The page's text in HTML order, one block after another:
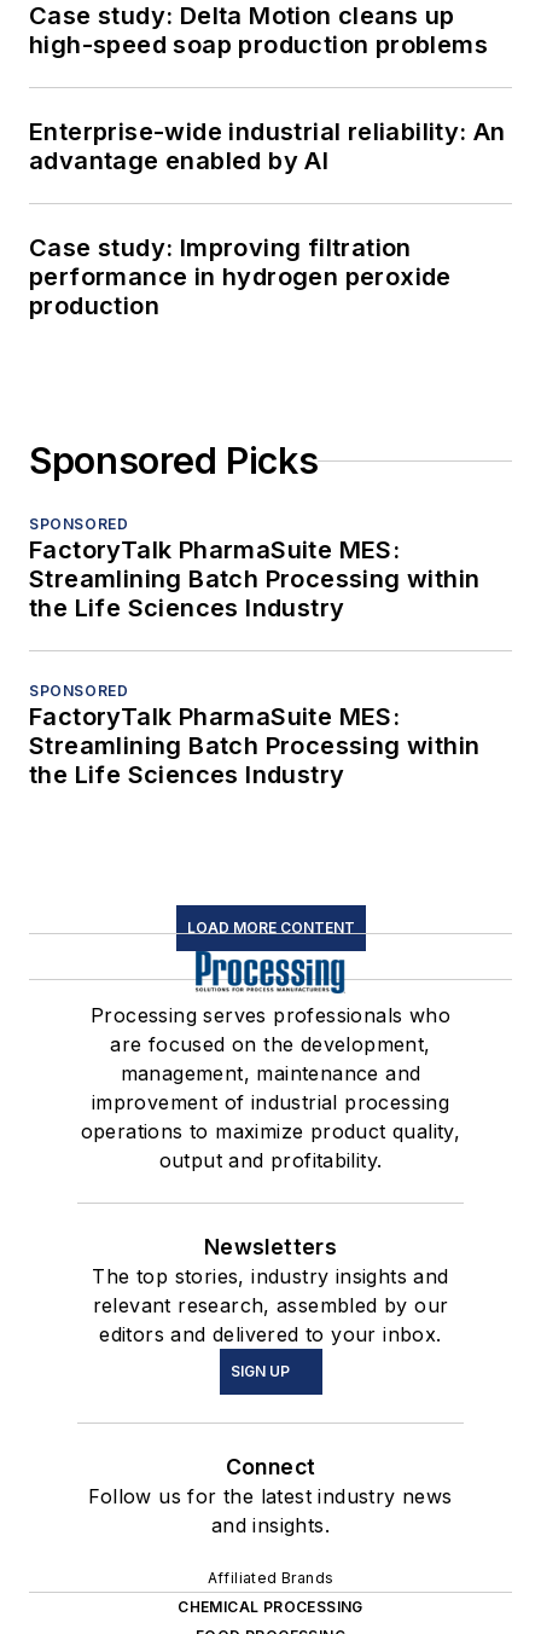
Case study: Delta Motion cleans up
high-speed soap production problems
Enterprise-wide industrial reliability: An
advantage enabled by AI
Case study: Improving filtration
performance in hydrogen peroxide
production
Sponsored Picks
SPONSORED
FactoryTalk PharmaSuite MES:
Streamlining Batch Processing within
the Life Sciences Industry
SPONSORED
FactoryTalk PharmaSuite MES:
Streamlining Batch Processing within
the Life Sciences Industry
LOAD MORE CONTENT
Processing serves professionals who
are focused on the development,
management, maintenance and
improvement of industrial processing
operations to maximize product quality,
output and profitability.
Newsletters
The top stories, industry insights and
relevant research, assembled by our
editors and delivered to your inbox.
SIGN UP
Connect
Follow us for the latest industry news
and insights.
Affiliated Brands
CHEMICAL PROCESSING